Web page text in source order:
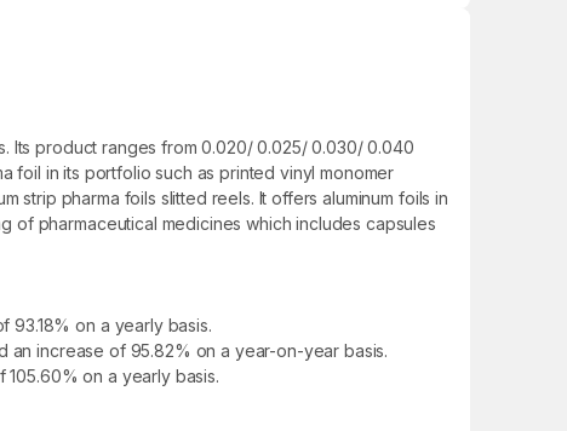
Its product ranges from 0.020/ 0.025/ 0.030/ 0.040
foil in its portfolio such as printed vinyl monomer
strip pharma foils slitted reels. It offers aluminum foils in
of pharmaceutical medicines which includes capsules
93.18% on a yearly basis.
an increase of 95.82% on a year-on-year basis.
105.60% on a yearly basis.